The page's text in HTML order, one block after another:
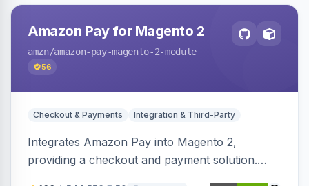
Amazon Pay for Magento 2
amzn/amazon-pay-magento-2-module
56
Checkout & Payments Integration & Third-Party
Integrates Amazon Pay into Magento 2,
providing a checkout and payment solution.